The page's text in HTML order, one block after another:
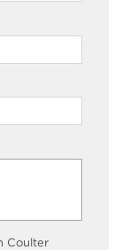
Coulter